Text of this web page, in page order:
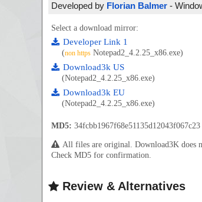
Developed by Florian Balmer -
Select a download mirror:
Developer Link 1
(non https Notepad2_4.2.25_x86.exe)
Download3k US
(Notepad2_4.2.25_x86.exe)
Download3k EU
(Notepad2_4.2.25_x86.exe)
MD5: 34fcbb1967f68e51135d12043f067c23
All files are original. Download3K does
Check MD5 for confirmation.
Review & Alternatives